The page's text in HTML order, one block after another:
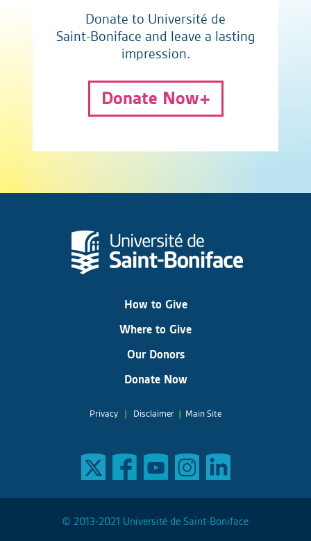
Donate to Université de
Saint-Boniface and leave a lasting
impression.
Donate Now
How to Give
Where to Give
Our Donors
Donate Now
Privacy Disclaimer Main Site
© 2013-2021 Université de Saint-Boniface